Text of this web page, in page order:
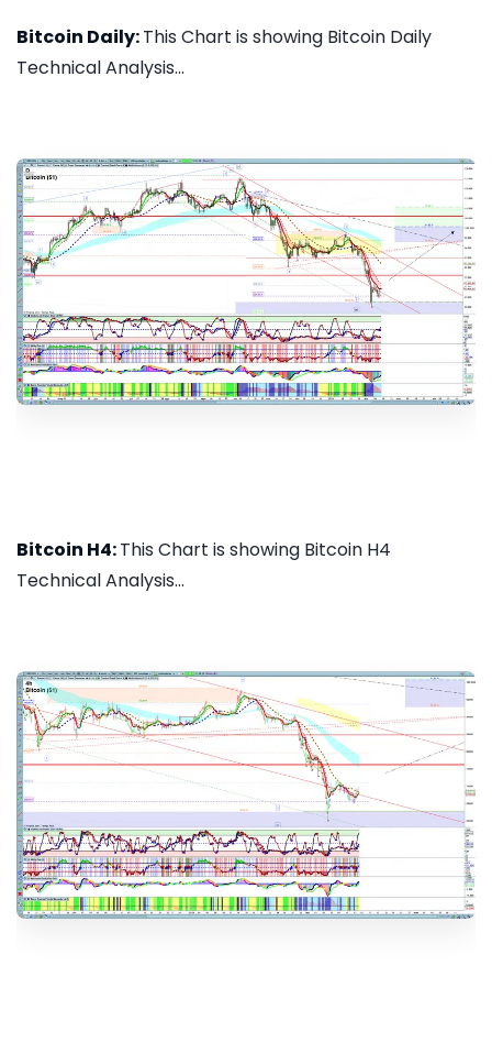
Bitcoin Daily:This Chart is showing Bitcoin Daily
Technical Analysis...
Bitcoin H4:This Chart is showing Bitcoin H4
Technical Analysis...